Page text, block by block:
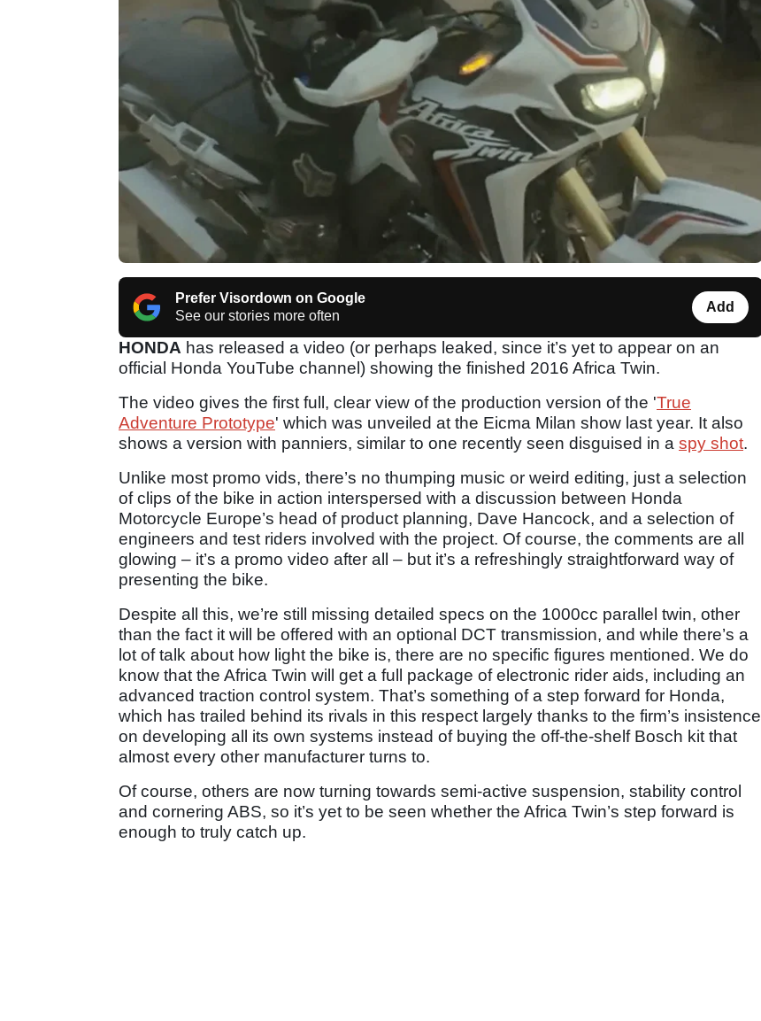
Prefer Visordown on Google
See our stories more often
Add
HONDA has released a video (or perhaps leaked, since it’s yet to appear on an
official Honda YouTube channel) showing the finished 2016 Africa Twin.
The video gives the first full, clear view of the production version of the 'True
Adventure Prototype' which was unveiled at the Eicma Milan show last year. It also
shows a version with panniers, similar to one recently seen disguised in a spy shot.
Unlike most promo vids, there’s no thumping music or weird editing, just a selection
of clips of the bike in action interspersed with a discussion between Honda
Motorcycle Europe’s head of product planning, Dave Hancock, and a selection of
engineers and test riders involved with the project. Of course, the comments are all
glowing – it’s a promo video after all – but it’s a refreshingly straightforward way of
presenting the bike.
Despite all this, we’re still missing detailed specs on the 1000cc parallel twin, other
than the fact it will be offered with an optional DCT transmission, and while there’s a
lot of talk about how light the bike is, there are no specific figures mentioned. We do
know that the Africa Twin will get a full package of electronic rider aids, including an
advanced traction control system. That’s something of a step forward for Honda,
which has trailed behind its rivals in this respect largely thanks to the firm’s insistence
on developing all its own systems instead of buying the off-the-shelf Bosch kit that
almost every other manufacturer turns to.
Of course, others are now turning towards semi-active suspension, stability control
and cornering ABS, so it’s yet to be seen whether the Africa Twin’s step forward is
enough to truly catch up.